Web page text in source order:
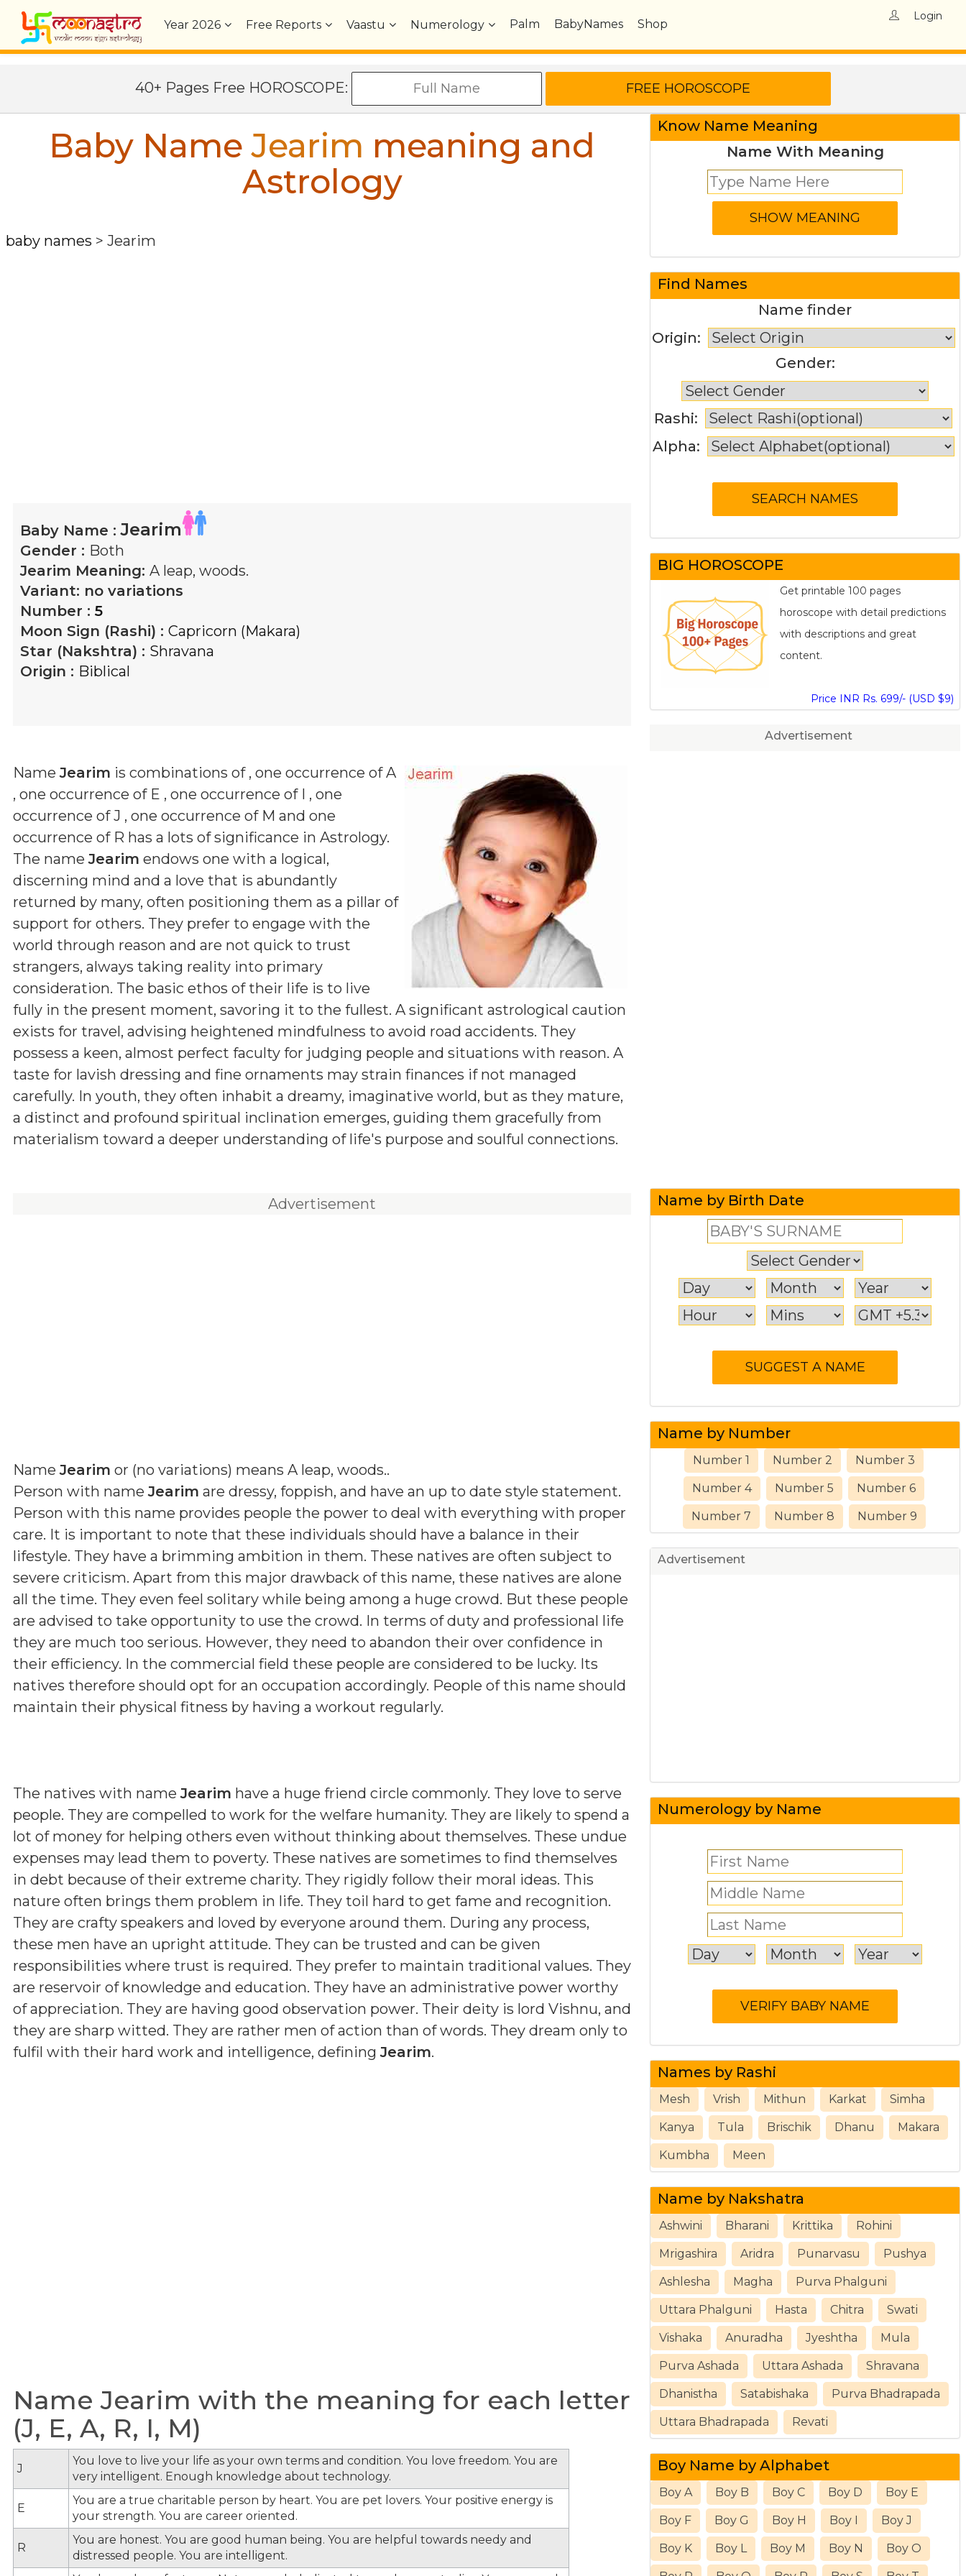
Year2026 Free Reports Vaastu Numerology Palm BabyNames Shop
Login
40+ Pages Free HOROSCOPE:
Baby NameJearim meaning and
Astrology
baby names > Jearim
Baby Name :Jearim
Gender : Both
Jearim Meaning: A leap, woods.
Variant: no variations
Number : 5
Moon Sign (Rashi) : Capricorn (Makara)
Star (Nakshtra) : Shravana
Origin : Biblical
NameJearim is combinations of , one occurrence of A
, one occurrence of E , one occurrence of I , one
occurrence of J , one occurrence of M and one
occurrence of R has a lots of significance in Astrology.
The nameJearim endows one with a logical,
discerning mind and a love that is abundantly
returned by many, often positioning them as a pillar of
support for others. They prefer to engage with the
world through reason and are not quick to trust
strangers, always taking reality into primary
consideration. The basic ethos of their life is to live
fully in the present moment, savoring it to the fullest. A significant astrological caution
exists for travel, advising heightened mindfulness to avoid road accidents. They
possess a keen, almost perfect faculty for judging people and situations with reason. A
taste for lavish dressing and fine ornaments may strain finances if not managed
carefully. In youth, they often inhabit a dreamy, imaginative world, but as they mature,
a distinct and profound spiritual inclination emerges, guiding them gracefully from
materialism toward a deeper understanding of life's purpose and soulful connections.
Advertisement
NameJearim or (no variations) means A leap, woods..
Person with nameJearim are dressy, foppish, and have an up to date style statement.
Person with this name provides people the power to deal with everything with proper
care. It is important to note that these individuals should have a balance in their
lifestyle. They have a brimming ambition in them. These natives are often subject to
severe criticism. Apart from this major drawback of this name, these natives are alone
all the time. They even feel solitary while being among a huge crowd. But these people
are advised to take opportunity to use the crowd. In terms of duty and professional life
they are much too serious. However, they need to abandon their over confidence in
their efficiency. In the commercial field these people are considered to be lucky. Its
natives therefore should opt for an occupation accordingly. People of this name should
maintain their physical fitness by having a workout regularly.
The natives with nameJearim have a huge friend circle commonly. They love to serve
people. They are compelled to work for the welfare humanity. They are likely to spend a
lot of money for helping others even without thinking about themselves. These undue
expenses may lead them to poverty. These natives are sometimes to find themselves
in debt because of their extreme charity. They rigidly follow their moral ideas. This
nature often brings them problem in life. They toil hard to get fame and recognition.
They are crafty speakers and loved by everyone around them. During any process,
these men have an upright attitude. They can be trusted and can be given
responsibilities where trust is required. They prefer to maintain traditional values. They
are reservoir of knowledge and education. They have an administrative power worthy
of appreciation. They are having good observation power. Their deity is lord Vishnu, and
they are sharp witted. They are rather men of action than of words. They dream only to
fulfil with their hard work and intelligence, definingJearim.
Name Jearim with the meaning for each letter
(J, E, A, R, I, M)
J
You love to live your life as your own terms and condition. You love freedom. You are
very intelligent. Enough knowledge about technology.
E
You are a true charitable person by heart. You are pet lovers. Your positive energy is
your strength. You are career oriented.
R
You are honest. You are good human being. You are helpful towards needy and
distressed people. You are intelligent.
Know Name Meaning
Name With Meaning
Find Names
Name finder
Origin:
Gender:
Rashi:
Alpha:
BIG HOROSCOPE
Get printable 100 pages
horoscope with detail predictions
with descriptions and great
content.
Price INR Rs. 699/- (USD $9)
Advertisement
Name by Birth Date
Name by Number
Number 1 Number 2 Number 3
Number 4 Number 5 Number 6
Number 7 Number 8 Number 9
Advertisement
Numerology by Name
Names by Rashi
Mesh Vrish Mithun Karkat Simha
Kanya Tula Brischik Dhanu Makara
Kumbha Meen
Name by Nakshatra
Ashwini Bharani Krittika Rohini
Mrigashira Aridra Punarvasu Pushya
Ashlesha Magha Purva Phalguni
Uttara Phalguni Hasta Chitra Swati
Vishaka Anuradha Jyeshtha Mula
Purva Ashada Uttara Ashada Shravana
Dhanistha Satabishaka Purva Bhadrapada
Uttara Bhadrapada Revati
Boy Name by Alphabet
Boy A Boy B Boy C Boy D Boy E
Boy F Boy G Boy H Boy I Boy J
Boy K Boy L Boy M Boy N Boy O